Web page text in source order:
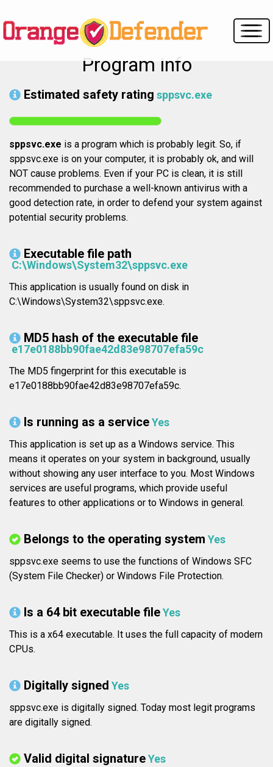
Program info
Estimated safety rating sppsvc.exe
sppsvc.exe is a program which is probably legit. So, if
sppsvc.exe is on your computer, it is probably ok, and will
NOT cause problems. Even if your PC is clean, it is still
recommended to purchase a well-known antivirus with a
good detection rate, in order to defend your system against
potential security problems.
Executable file path
C:\Windows\System32\sppsvc.exe
This application is usually found on disk in
C:\Windows\System32\sppsvc.exe.
MD5 hash of the executable file
e17e0188bb90fae42d83e98707efa59c
The MD5 fingerprint for this executable is
e17e0188bb90fae42d83e98707efa59c.
Is running as a serviceYes
This application is set up as a Windows service. This
means it operates on your system in background, usually
without showing any user interface to you. Most Windows
services are useful programs, which provide useful
features to other applications or to Windows in general.
Belongs to the operating system Yes
sppsvc.exe seems to use the functions of Windows SFC
(System File Checker) or Windows File Protection.
Is a 64 bit executable fileYes
This is a x64 executable. It uses the full capacity of modern
CPUs.
Digitally signed Yes
sppsvc.exe is digitally signed. Today most legit programs
are digitally signed.
Valid digital signatureYes